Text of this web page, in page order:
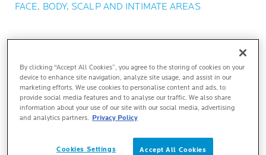
FACE, BODY, SCALP AND INTIMATE AREAS
TEXTURE
By clicking “Accept All Cookies”, you agree to the storing of cookies on your
device to enhance site navigation, analyze site usage, and assist in our
marketing efforts. We use cookies to personalise content and ads, to
provide social media features and to analyse our traffic. We also share
information about your use of our site with our social media, advertising
and analytics partners. Privacy Policy
Accept All Cookies
Cookies Settings